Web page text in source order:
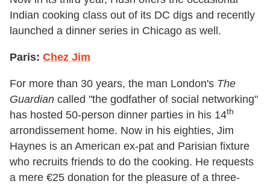
Indian cooking class out of its DC digs and recently
launched a dinner series in Chicago as well.
Paris: Chez Jim
For more than 30 years, the man London's The
Guardian called "the godfather of social networking"
has hosted 50-person dinner parties in his 14th
arrondissement home. Now in his eighties, Jim
Haynes is an American ex-pat and Parisian fixture
who recruits friends to do the cooking. He requests
a mere €25 donation for the pleasure of a three-